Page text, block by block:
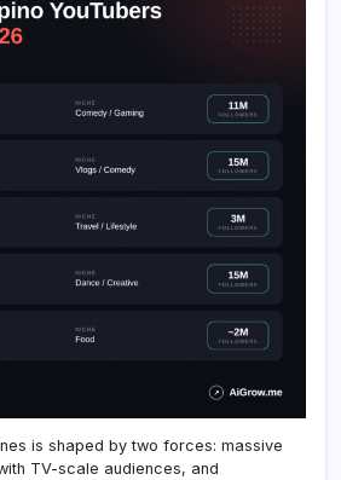
is shaped by two forces: massive
TV-scale audiences, and